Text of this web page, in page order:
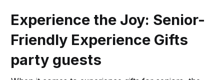
Experience the Joy: Senior-
Friendly Experience Gifts
party guests